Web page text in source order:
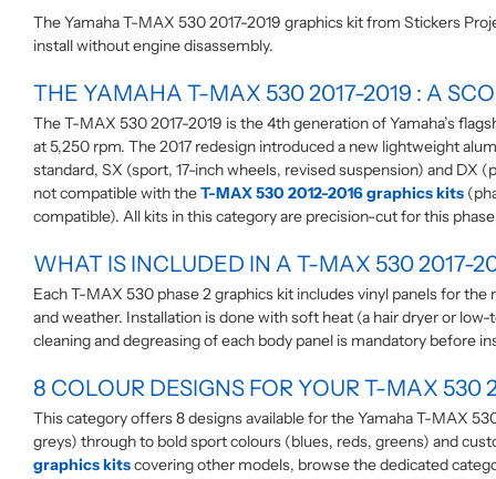
The Yamaha T-MAX 530 2017-2019 graphics kit from Stickers
install without engine disassembly.
THE YAMAHA T-MAX 530 2017-2019 : A
The T-MAX 530 2017-2019 is the 4th generation of Yamaha’s
at 5,250 rpm. The 2017 redesign introduced a new lightweight
standard, SX (sport, 17-inch wheels, revised suspension) and DX
not compatible with theT-MAX 530 2012-2016 graphics kits
compatible). All kits in this category are precision-cut for this
WHAT IS INCLUDED IN A T-MAX 530 2017-
Each T-MAX 530 phase 2 graphics kit includes vinyl panels for
and weather. Installation is done with soft heat (a hair dryer or
cleaning and degreasing of each body panel is mandatory before
8 COLOUR DESIGNS FOR YOUR T-MAX 530
This category offers 8 designs available for the Yamaha T-MAX
greys) through to bold sport colours (blues, reds, greens) and
graphics kitscovering other models, browse the dedicated